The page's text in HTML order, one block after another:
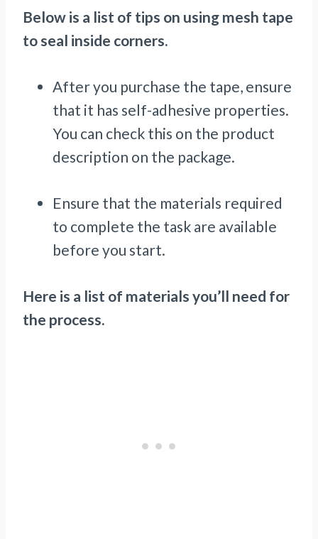
Below is a list of tips on using mesh tape
to seal inside corners.
After you purchase the tape, ensure
that it has self-adhesive properties.
You can check this on the product
description on the package.
Ensure that the materials required
to complete the task are available
before you start.
Here is a list of materials you’ll need for
the process.